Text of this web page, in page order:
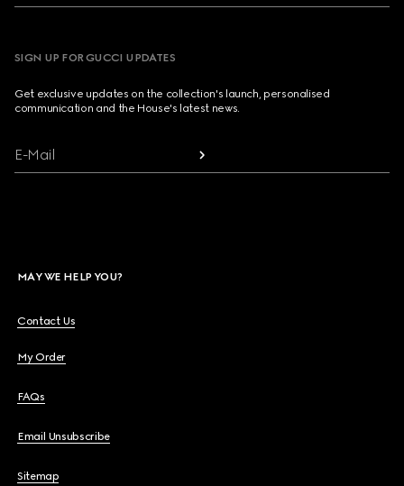
SIGN UP FOR GUCCI UPDATES
Get exclusive updates on the collection's launch, personalised
communication and the House's latest news.
E-Mail
MAY WE HELP YOU?
Contact Us
My Order
FAQs
Email Unsubscribe
Sitemap